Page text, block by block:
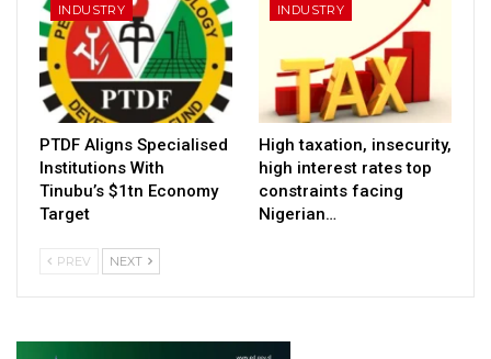
INDUSTRY
PTDF Aligns Specialised
Institutions With
Tinubu’s $1tn Economy
Target
INDUSTRY
High taxation, insecurity,
high interest rates top
constraints facing
Nigerian…
PREV NEXT